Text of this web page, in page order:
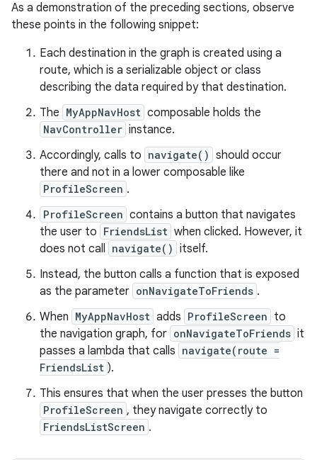
As a demonstration of the preceding sections, observe
these points in the following snippet:
Each destination in the graph is created using a
route, which is a serializable object or class
describing the data required by that destination.
The MyAppNavHost composable holds the
NavController instance.
Accordingly, calls to navigate() should occur
there and not in a lower composable like
ProfileScreen .
ProfileScreen contains a button that navigates
the user to FriendsList when clicked. However, it
does not call navigate() itself.
Instead, the button calls a function that is exposed
as the parameter onNavigateToFriends .
When MyAppNavHost adds ProfileScreen to
the navigation graph, for onNavigateToFriends it
passes a lambda that calls navigate(route =
FriendsList ).
This ensures that when the user presses the button
ProfileScreen , they navigate correctly to
FriendsListScreen .